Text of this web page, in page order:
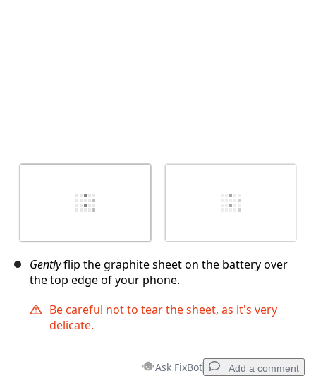
Gentlyflip the graphite sheet on the battery over
the top edge of your phone.
Be careful not to tear the sheet, as it's very
delicate.
Ask FixBot Add a comment